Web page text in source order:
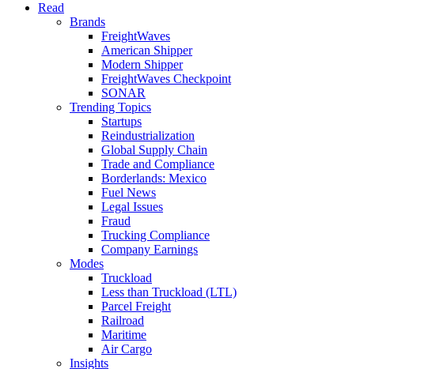
Read
Brands
FreightWaves
American Shipper
Modern Shipper
FreightWaves Checkpoint
SONAR
Trending Topics
Startups
Reindustrialization
Global Supply Chain
Trade and Compliance
Borderlands: Mexico
Fuel News
Legal Issues
Fraud
Trucking Compliance
Company Earnings
Modes
Truckload
Less than Truckload (LTL)
Parcel Freight
Railroad
Maritime
Air Cargo
Insights